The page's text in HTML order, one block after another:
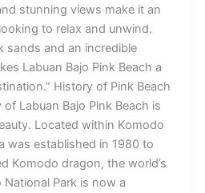
stunning views make it an
to relax and unwind.
sands and an incredible
Labuan Bajo Pink Beach a
History of Pink Beach
Labuan Bajo Pink Beach is
Located within Komodo
was established in 1980 to
Komodo dragon, the world’s
Park is now a